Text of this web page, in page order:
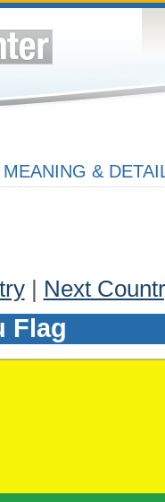
&
| Next
Flag